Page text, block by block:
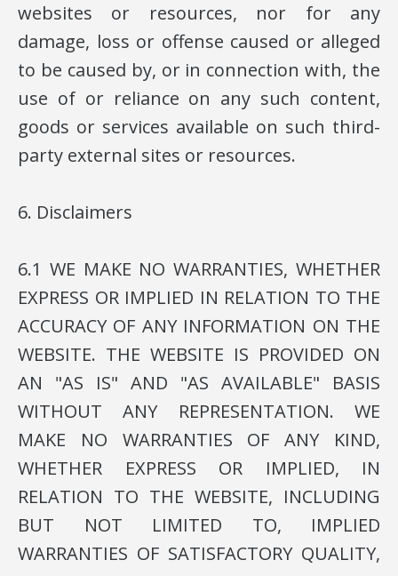
websites or resources, nor for any
damage, loss or offense caused or alleged
to be caused by, or in connection with, the
use of or reliance on any such content,
goods or services available on such third-
party external sites or resources.
6. Disclaimers
6.1 WE MAKE NO WARRANTIES, WHETHER
EXPRESS OR IMPLIED IN RELATION TO THE
ACCURACY OF ANY INFORMATION ON THE
WEBSITE. THE WEBSITE IS PROVIDED ON
AN "AS IS" AND "AS AVAILABLE" BASIS
WITHOUT ANY REPRESENTATION. WE
MAKE NO WARRANTIES OF ANY KIND,
WHETHER EXPRESS OR IMPLIED, IN
RELATION TO THE WEBSITE, INCLUDING
BUT NOT LIMITED TO, IMPLIED
WARRANTIES OF SATISFACTORY QUALITY,